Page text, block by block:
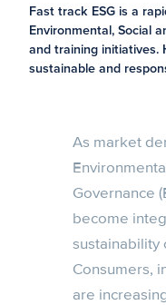
Fast track ESG is a
Environmental, Social
and training initiatives.
sustainable and
As market
Governance
become
sustainability
Consumers,
are